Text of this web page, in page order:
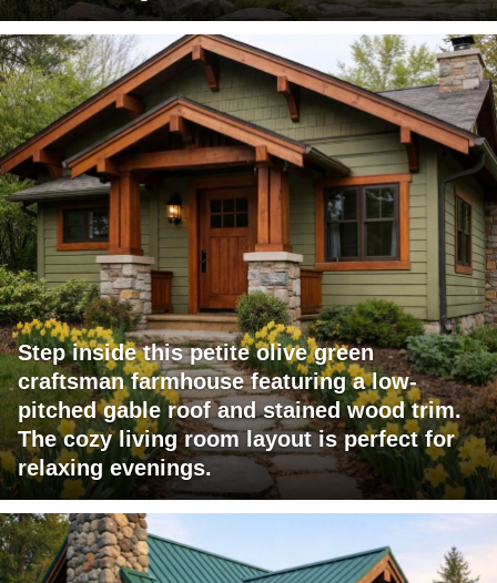
Step inside this petite olive green
craftsman farmhouse featuring a low-
pitched gable roof and stained wood trim.
The cozy living room layout is perfect for
relaxing evenings.